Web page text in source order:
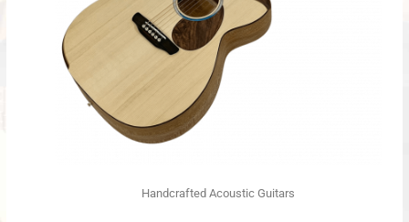
Handcrafted Acoustic Guitars